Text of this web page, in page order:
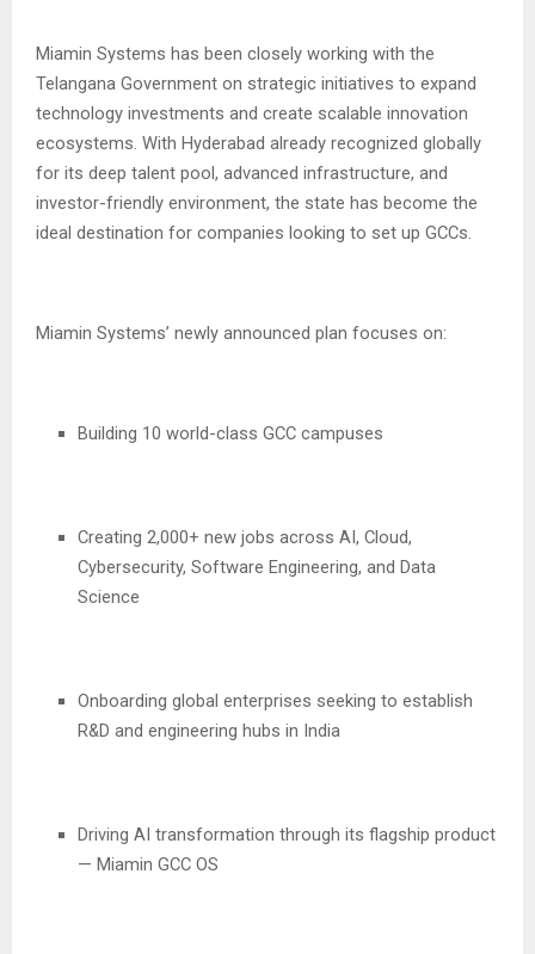
Miamin Systems has been closely working with the
Telangana Government on strategic initiatives to expand
technology investments and create scalable innovation
ecosystems. With Hyderabad already recognized globally
for its deep talent pool, advanced infrastructure, and
investor-friendly environment, the state has become the
ideal destination for companies looking to set up GCCs.
Miamin Systems’ newly announced plan focuses on:
Building 10 world-class GCC campuses
Creating 2,000+ new jobs across AI, Cloud,
Cybersecurity, Software Engineering, and Data
Science
Onboarding global enterprises seeking to establish
R&D and engineering hubs in India
Driving AI transformation through its flagship product
— Miamin GCC OS